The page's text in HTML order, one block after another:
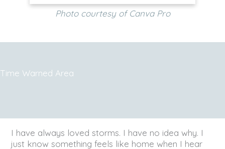
Photo courtesy of Canva Pro
Time Warned Area
I have always loved storms. I have no idea why. I
just know something feels like home when I hear